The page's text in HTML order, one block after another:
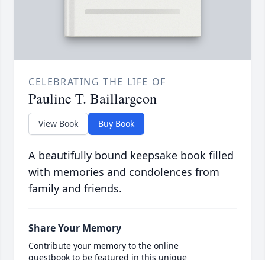
CELEBRATING THE LIFE OF
Pauline T. Baillargeon
View Book Buy Book
A beautifully bound keepsake book filled
with memories and condolences from
family and friends.
Share Your Memory
Contribute your memory to the online
guestbook to be featured in this unique